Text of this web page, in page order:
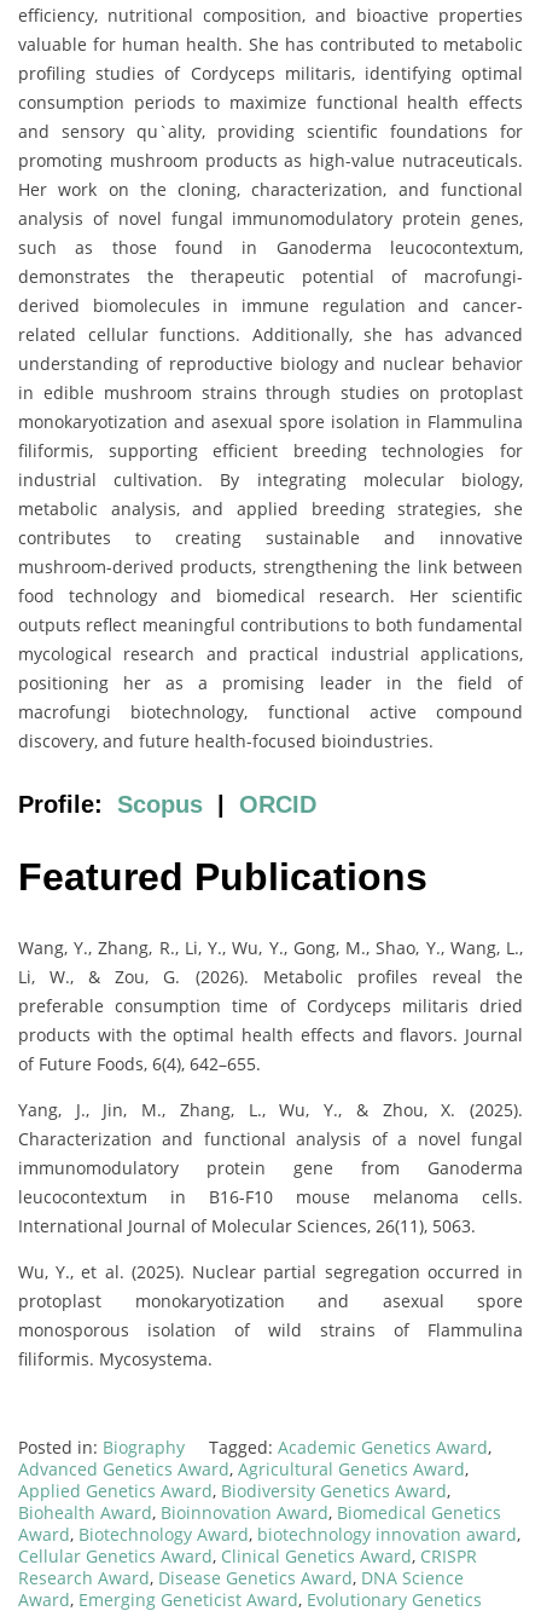
efficiency, nutritional composition, and bioactive properties
valuable for human health. She has contributed to metabolic
profiling studies of Cordyceps militaris, identifying optimal
consumption periods to maximize functional health effects
and sensory qu`ality, providing scientific foundations for
promoting mushroom products as high-value nutraceuticals.
Her work on the cloning, characterization, and functional
analysis of novel fungal immunomodulatory protein genes,
such as those found in Ganoderma leucocontextum,
demonstrates the therapeutic potential of macrofungi-
derived biomolecules in immune regulation and cancer-
related cellular functions. Additionally, she has advanced
understanding of reproductive biology and nuclear behavior
in edible mushroom strains through studies on protoplast
monokaryotization and asexual spore isolation in Flammulina
filiformis, supporting efficient breeding technologies for
industrial cultivation. By integrating molecular biology,
metabolic analysis, and applied breeding strategies, she
contributes to creating sustainable and innovative
mushroom-derived products, strengthening the link between
food technology and biomedical research. Her scientific
outputs reflect meaningful contributions to both fundamental
mycological research and practical industrial applications,
positioning her as a promising leader in the field of
macrofungi biotechnology, functional active compound
discovery, and future health-focused bioindustries.
Profile: Scopus ORCID
Featured Publications
Wang, Y., Zhang, R., Li, Y., Wu, Y., Gong, M., Shao, Y., Wang, L.,
Li, W., & Zou, G. (2026). Metabolic profiles reveal the
preferable consumption time of Cordyceps militaris dried
products with the optimal health effects and flavors. Journal
of Future Foods, 6(4), 642–655.
Yang, J., Jin, M., Zhang, L., Wu, Y., & Zhou, X. (2025).
Characterization and functional analysis of a novel fungal
immunomodulatory protein gene from Ganoderma
leucocontextum in B16-F10 mouse melanoma cells.
International Journal of Molecular Sciences, 26(11), 5063.
Wu, Y., et al. (2025). Nuclear partial segregation occurred in
protoplast monokaryotization and asexual spore
monosporous isolation of wild strains of Flammulina
filiformis. Mycosystema.
Posted in: Biography Tagged: Academic Genetics Award,
Advanced Genetics Award, Agricultural Genetics Award,
Applied Genetics Award, Biodiversity Genetics Award,
Biohealth Award, Bioinnovation Award, Biomedical Genetics
Award, Biotechnology Award, biotechnology innovation award,
Cellular Genetics Award, Clinical Genetics Award, CRISPR
Research Award, Disease Genetics Award, DNA Science
Award, Emerging Geneticist Award, Evolutionary Genetics